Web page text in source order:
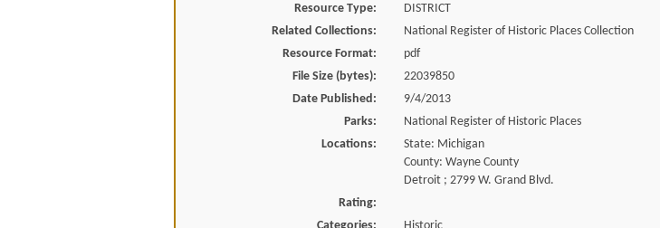
Resource Type:
DISTRICT
Related Collections:
National Register of Historic Places Collection
Resource Format:
pdf
File Size (bytes):
22039850
Date Published:
9/4/2013
Parks:
National Register of Historic Places
Locations:
State: Michigan
County: Wayne County
Detroit ; 2799 W. Grand Blvd.
Rating: